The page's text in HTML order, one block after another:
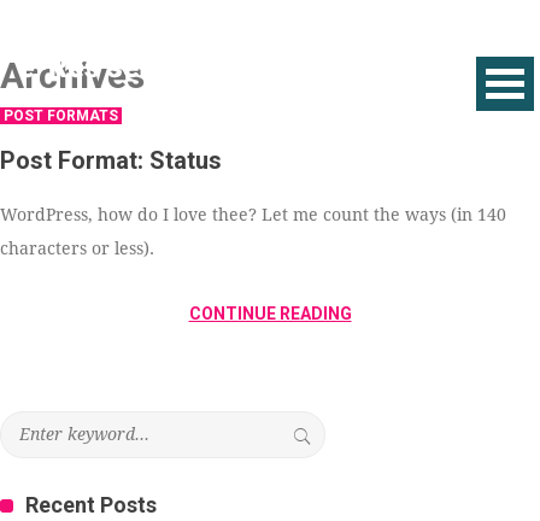
Archives
POST FORMATS
Post Format: Status
WordPress, how do I love thee? Let me count the ways (in 140
characters or less).
CONTINUE READING
Recent Posts